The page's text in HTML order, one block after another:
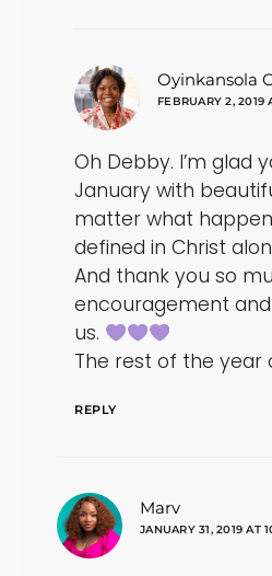
Oyinkansola
FEBRUARY 2, 2019
Oh Debby. I’m glad
January with
matter what
defined in Christ
And thank you so
encouragement
us.
The rest of the year
REPLY
Marv
JANUARY 31, 2019 AT